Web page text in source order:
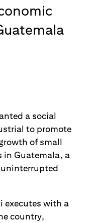
a social
to promote
of small
in Guatemala, a
executes with a
country,